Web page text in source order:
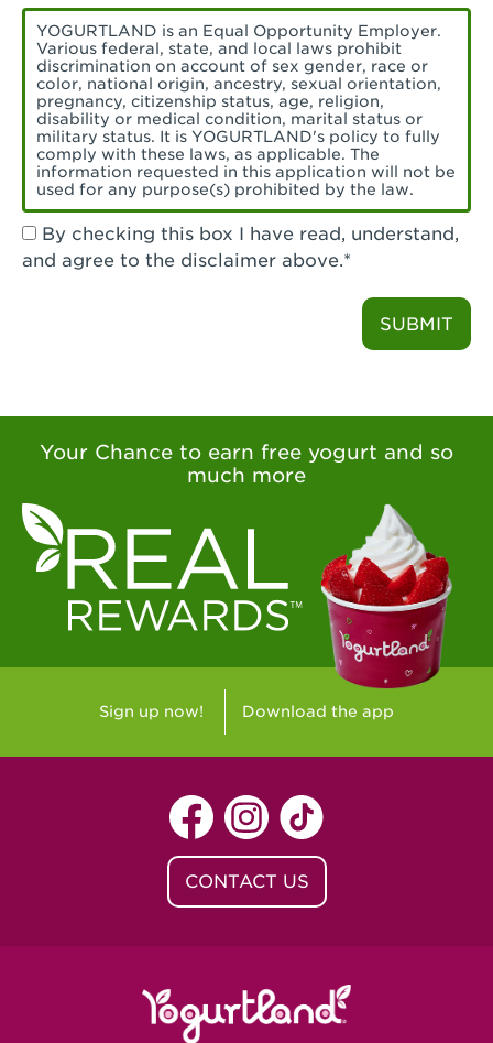
Stockton, CA - Stonecreek Village
Torrance, CA - Village Del Amo
Tustin, CA - Tustin
Tustin, CA - Tustin Legacy
Valencia, CA - Valencia
Visalia, CA - Visalia
West Covina, CA - West Covina Azusa &
West Covina, CA - West Covina
West Hollywood , CA - West Hollywood
Westlake Village, CA - Westlake Village
Yorba Linda, CA - Yorba Linda
Yucaipa, CA - Yucaipa
Arvada, CO - Northridge Center
Centennial, CO - Cherrywood Square
Denver, CO - 5th & Grant
Littleton, CO - Governor's Plaza
Baton Rouge, LA - Southgate at LSU
Lafayette, LA - Lafayette
YOGURTLAND is an Equal Opportunity Employer.
Various federal, state, and local laws prohibit
discrimination on account of sex gender, race or
color, national origin, ancestry, sexual orientation,
pregnancy, citizenship status, age, religion,
disability or medical condition, marital status or
military status. It is YOGURTLAND's policy to fully
comply with these laws, as applicable. The
information requested in this application will not be
used for any purpose(s) prohibited by the law.
and agree to the disclaimer above.*
SUBMIT
Your Chance to earn free yogurt and so
much more
Sign up now! Download the app
CONTACT US